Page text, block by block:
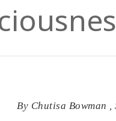
By Chutisa Bowman ,